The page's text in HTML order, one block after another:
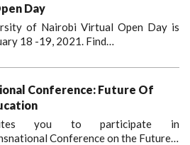
Day
of Nairobi Virtual Open Day is
18 -19, 2021. Find…
Conference: Future Of
you to participate in
Conference on the Future…